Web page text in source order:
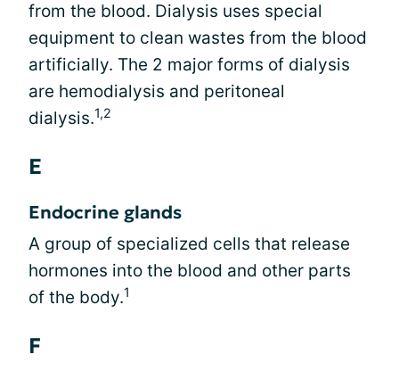
from the blood. Dialysis uses special
equipment to clean wastes from the blood
artificially. The 2 major forms of dialysis
are hemodialysis and peritoneal
dialysis.1,2
E
Endocrine glands
A group of specialized cells that release
hormones into the blood and other parts
of the body.1
F